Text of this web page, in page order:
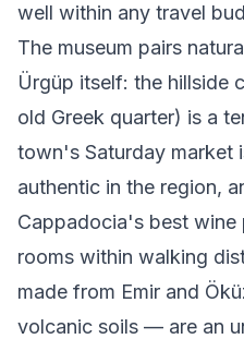
well within any travel
The museum pairs
Ürgüp itself: the hillside
old Greek quarter) is a
town's Saturday market
authentic in the region,
Cappadocia's best wine
rooms within walking
made from Emir and
volcanic soils — are an